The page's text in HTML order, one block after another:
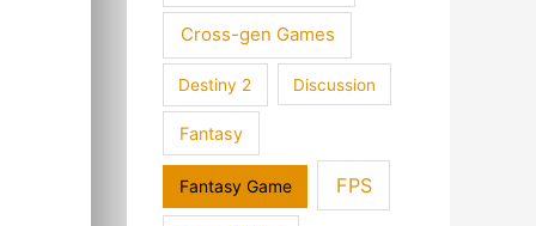
Cross-gen Games
Destiny 2 Discussion
Fantasy
Fantasy Game FPS